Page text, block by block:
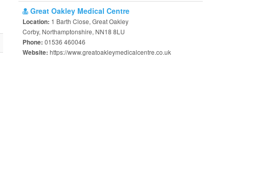
Great Oakley Medical Centre
Location: 1 Barth Close, Great Oakley
Corby, Northamptonshire, NN18 8LU
Phone: 01536 460046
Website: https://www.greatoakleymedicalcentre.co.uk